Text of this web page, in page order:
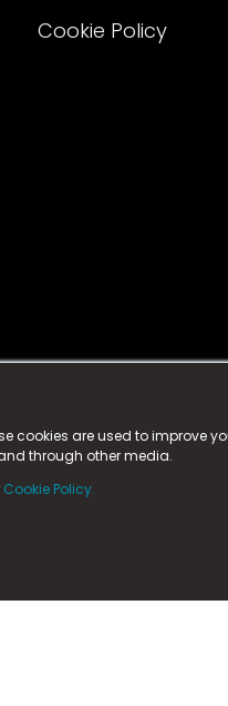
cookies are used to improve
through other media.
Cookie Policy.
Cookie Policy
at:
DL5 6ZE (Company